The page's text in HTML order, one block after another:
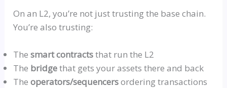
On an L2, you’re not just trusting the base chain.
You’re also trusting:
Thesmart contractsthat run the L2
The bridgethat gets your assets there and back
Theoperators/sequencersordering transactions